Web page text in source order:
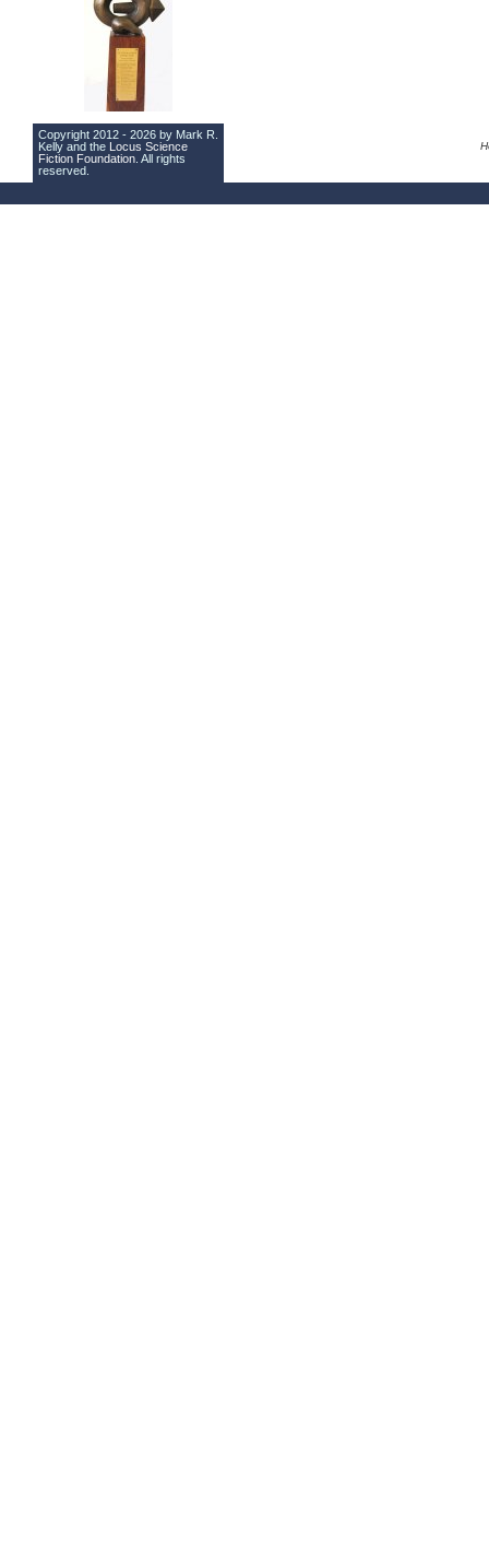
Copyright 2012 - 2026 by Mark R.
Kelly and the Locus Science
Fiction Foundation . All rights
reserved.